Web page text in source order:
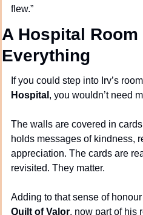
flew.”
A Hospital Room
Everything
If you could step into Irv’s
Hospital , you wouldn’t need
The walls are covered in
holds messages of kindness,
appreciation. The cards are
revisited. They matter.
Adding to that sense of
Quilt of Valor, now part of his